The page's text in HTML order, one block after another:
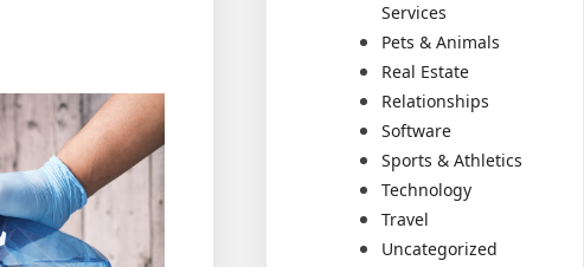
Services
Pets & Animals
Real Estate
Relationships
Software
Sports & Athletics
Technology
Travel
Uncategorized